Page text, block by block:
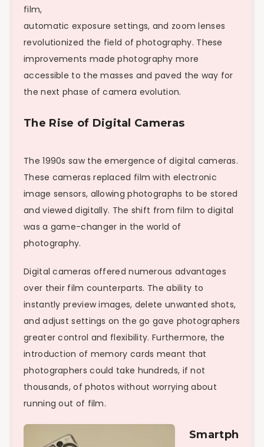
film,
automatic exposure settings, and zoom lenses
revolutionized the field of photography. These
improvements made photography more
accessible to the masses and paved the way for
the next phase of camera evolution.
The Rise of Digital Cameras
The 1990s saw the emergence of digital cameras.
These cameras replaced film with electronic
image sensors, allowing photographs to be stored
and viewed digitally. The shift from film to digital
was a game-changer in the world of
photography.
Digital cameras offered numerous advantages
over their film counterparts. The ability to
instantly preview images, delete unwanted shots,
and adjust settings on the go gave photographers
greater control and flexibility. Furthermore, the
introduction of memory cards meant that
photographers could take hundreds, if not
thousands, of photos without worrying about
running out of film.
Smartph